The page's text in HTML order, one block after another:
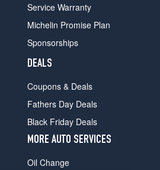
Service Warranty
Michelin Promise Plan
Sponsorships
DEALS
Coupons & Deals
Fathers Day Deals
Black Friday Deals
MORE AUTO SERVICES
Oil Change